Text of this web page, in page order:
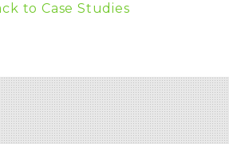
to Case Studies